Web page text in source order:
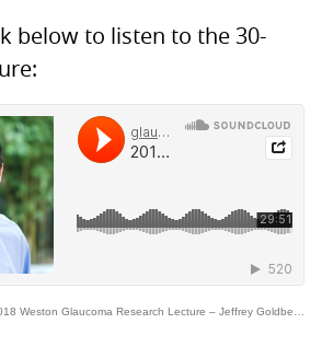
below to listen to the 30-
Weston Glaucoma Research Lecture – Jeffrey Goldberg, MD, PhD